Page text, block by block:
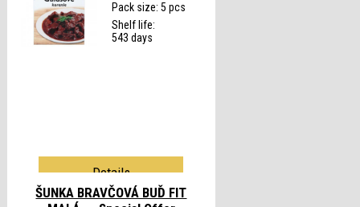
Pack size: 5 pcs
Shelf life:
543 days
Details
ŠUNKA BRAVČOVÁ BUĎ FIT